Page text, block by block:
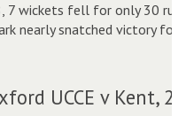
7 wickets fell for only 30
nearly snatched victory for
UCCE v Kent,